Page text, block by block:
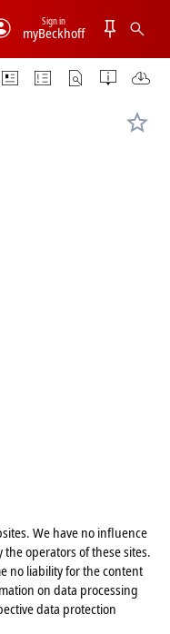
myBeckhoff
Sign in
We have no influence
operators of these sites.
no liability for the content
on data processing
data protection